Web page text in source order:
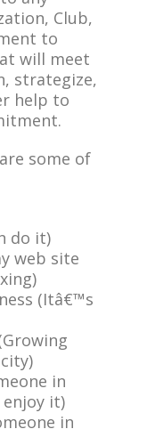
Club,
to
will meet
strategize,
help to
some of
do it)
web site
(Itâ€™s
in
it)
in